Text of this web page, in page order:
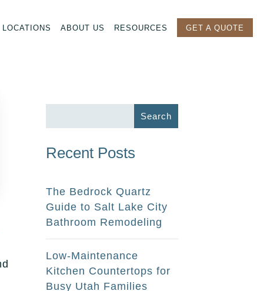
LOCATIONS ABOUT US RESOURCES GET A QUOTE
Recent Posts
The Bedrock Quartz
Guide to Salt Lake City
Bathroom Remodeling
Low-Maintenance
Kitchen Countertops for
Busy Utah Families